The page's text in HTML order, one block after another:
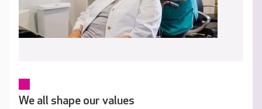
We all shape our values